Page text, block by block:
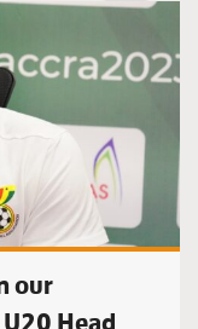
our
Head